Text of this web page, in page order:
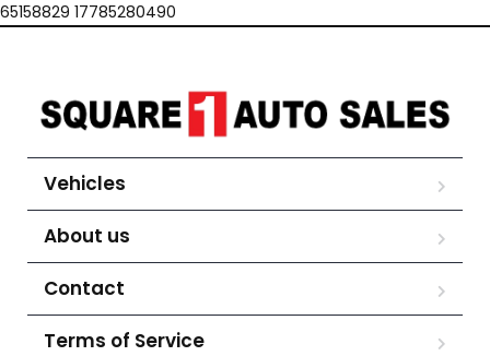
65158829 17785280490
Vehicles
About us
Contact
Terms of Service